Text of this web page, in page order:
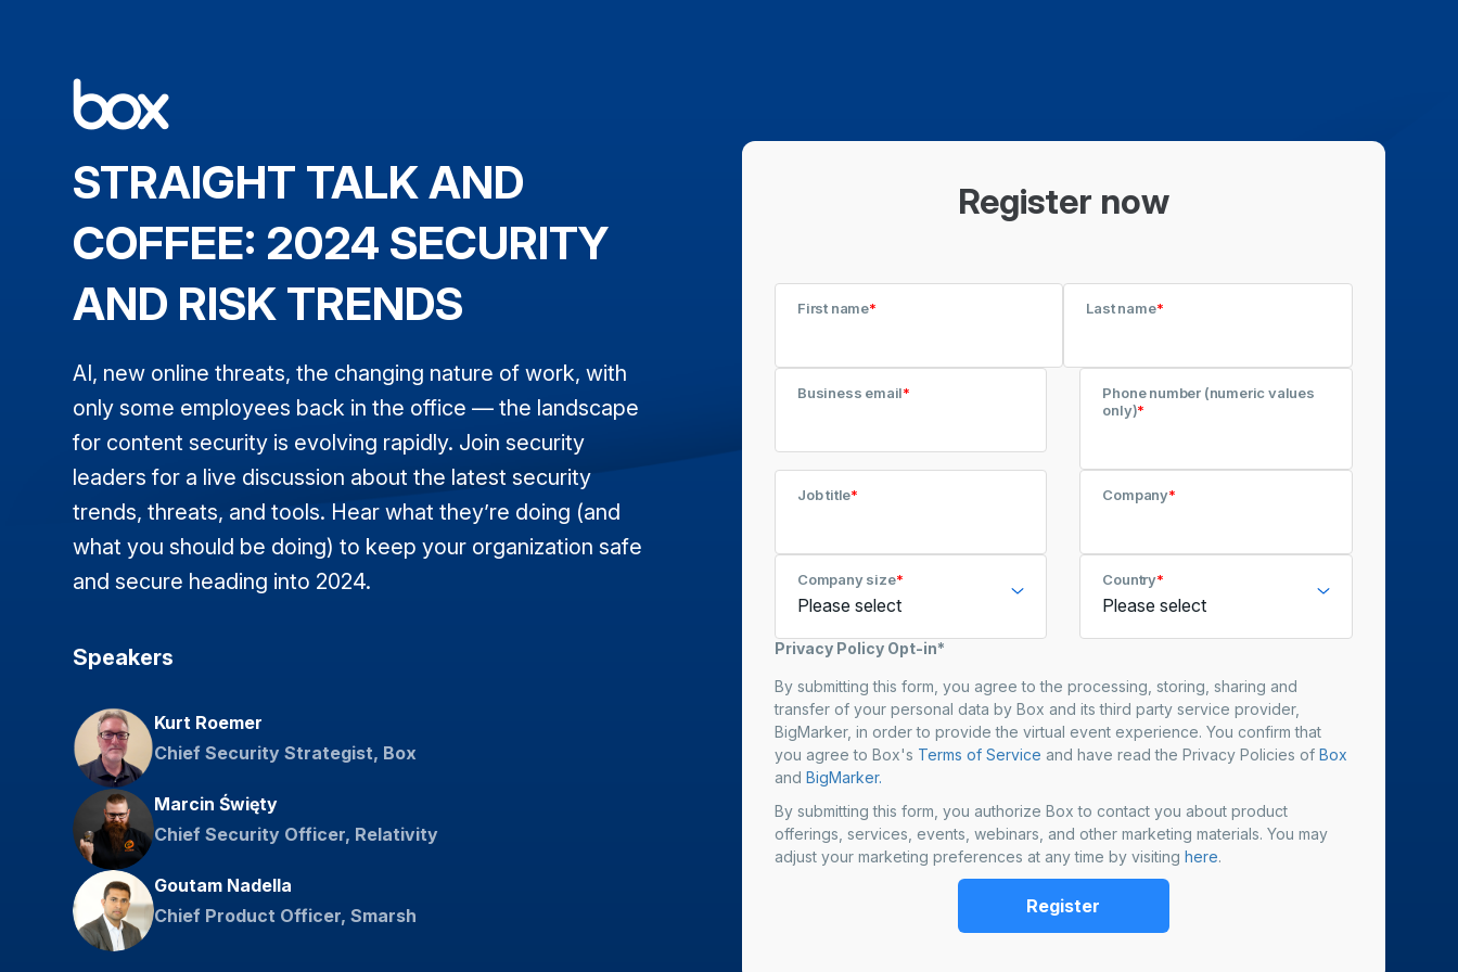
STRAIGHT TALK AND
COFFEE: 2024 SECURITY
AND RISK TRENDS
Register now
First name* Last name*
Business email*
Phone number (numeric values
only)*
Job title* Company*
Company size* Country*
Privacy Policy Opt-in*
By submitting this form, you agree to the processing, storing, sharing and
transfer of your personal data by Box and its third party service provider,
BigMarker, in order to provide the virtual event experience. You confirm that
you agree to Box's Terms of Service and have read the Privacy Policies of Box
and BigMarker.
By submitting this form, you authorize Box to contact you about product
offerings, services, events, webinars, and other marketing materials. You may
adjust your marketing preferences at any time by visiting here.
AI, new online threats, the changing nature of work, with
only some employees back in the office — the landscape
for content security is evolving rapidly. Join security
leaders for a live discussion about the latest security
trends, threats, and tools. Hear what they’re doing (and
what you should be doing) to keep your organization safe
and secure heading into 2024.
Speakers
Kurt Roemer
Chief Security Strategist, Box
Marcin Święty
Chief Security Officer, Relativity
Goutam Nadella
Chief Product Officer, Smarsh